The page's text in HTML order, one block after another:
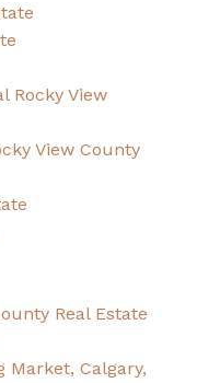
Rocky View
View County
Real Estate
Market, Calgary,